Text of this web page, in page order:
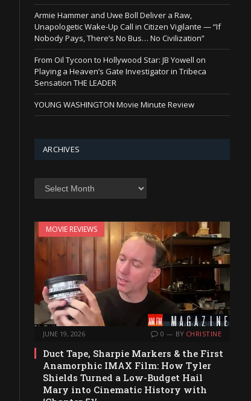
Armie Hammer and Uwe Boll Deliver a Raw,
Unapologetic Wake-Up Call in Citizen Vigilante — “If
Nobody Pays, There’s No Bus… No Civilization”
From Oil Tycoon to Hollywood Star: JB Yowell on
Playing a Heaven’s Gate Investigator in Tribeca
Sensation THE LEADER
YOUNG WASHINGTON Movie Minute Review
ARCHIVES
Archives
MOVIE REVIEWS
JUNE 19, 2026 0 BY CHRISTINE
Duct Tape, Sharpie Markers & the First
Anamorphic IMAX Film: How Tyler
Shields Turned a Low-Budget Hail
Mary into Cinematic History with